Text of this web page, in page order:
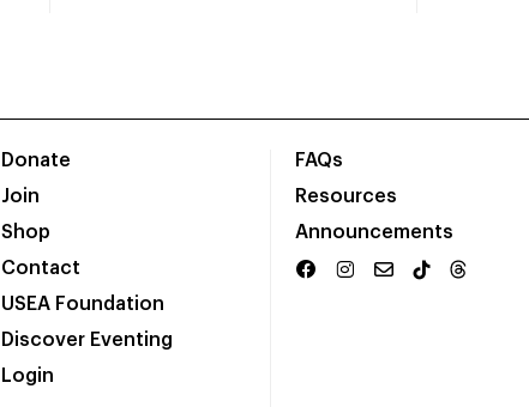
Donate
Join
Shop
Contact
USEA Foundation
Discover Eventing
Login
FAQs
Resources
Announcements